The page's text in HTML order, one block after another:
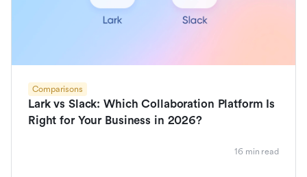
Comparisons
Lark vs Slack: Which Collaboration Platform Is
Right for Your Business in 2026?
16 min read